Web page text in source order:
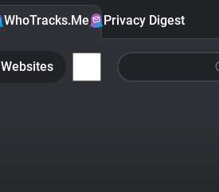
WhoTracks.Me Privacy Digest
Websites